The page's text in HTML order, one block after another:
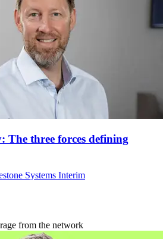
The three forces defining
Systems Interim
from the network